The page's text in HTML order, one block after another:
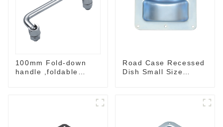
100mm Fold-down
handle ,foldable
Road Case Recessed
Dish Small Size